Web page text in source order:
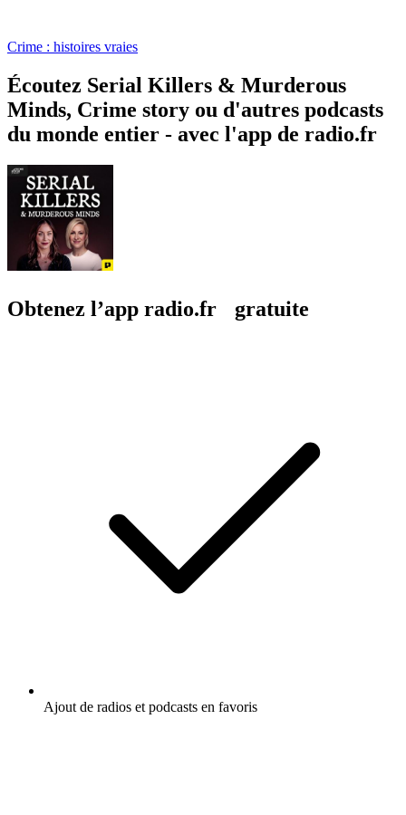
Crime : histoires vraies
Écoutez Serial Killers & Murderous
Minds, Crime story ou d'autres podcasts
du monde entier - avec l'app de radio.fr
Obtenez l’app radio.fr gratuite
Ajout de radios et podcasts en favoris